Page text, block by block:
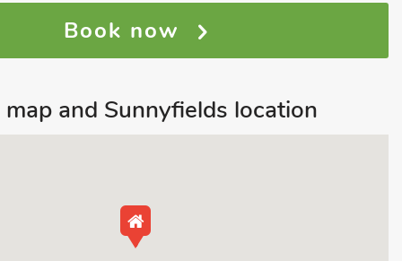
Book now
and Sunnyfields location